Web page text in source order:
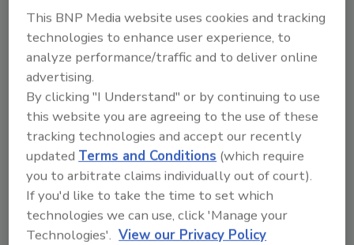
Some tidbits regarding this year's contestants and their
designs.
Water Heater Rebates & Tax
Credits Explained
Kelly Faloon
September 29, 2009
The state-run refund programs funded by the stimulus act
for Energy Star-rated appliances, including water heaters,
This BNP Media website uses cookies and tracking
technologies to enhance user experience, to
analyze performance/traffic and to deliver online
advertising.
By clicking "I Understand" or by continuing to use
this website you are agreeing to the use of these
tracking technologies and accept our recently
updated Terms and Conditions (which require
you to arbitrate claims individually out of court).
If you'd like to take the time to set which
technologies we can use, click 'Manage your
Technologies'. View our Privacy Policy